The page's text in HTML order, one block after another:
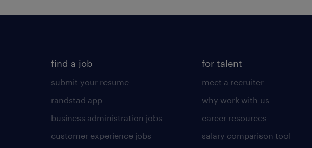
find a job
submit your resume
randstad app
business administration jobs
customer experience jobs
for talent
meet a recruiter
why work with us
career resources
salary comparison tool